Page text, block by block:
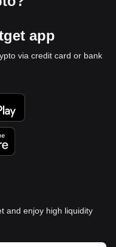
app
via credit card or bank
and enjoy high liquidity